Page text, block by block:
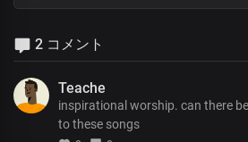
2 コメント
Teache
inspirational worship. can there
to these songs